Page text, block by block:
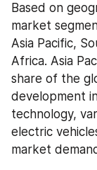
Based on
market
Asia Pacific,
Africa. Asia
share of the
development
technology,
electric
market